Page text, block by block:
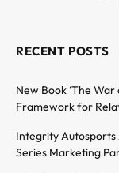
RECENT POSTS
New Book ‘The
Framework for
Integrity Autosports
Series Marketing